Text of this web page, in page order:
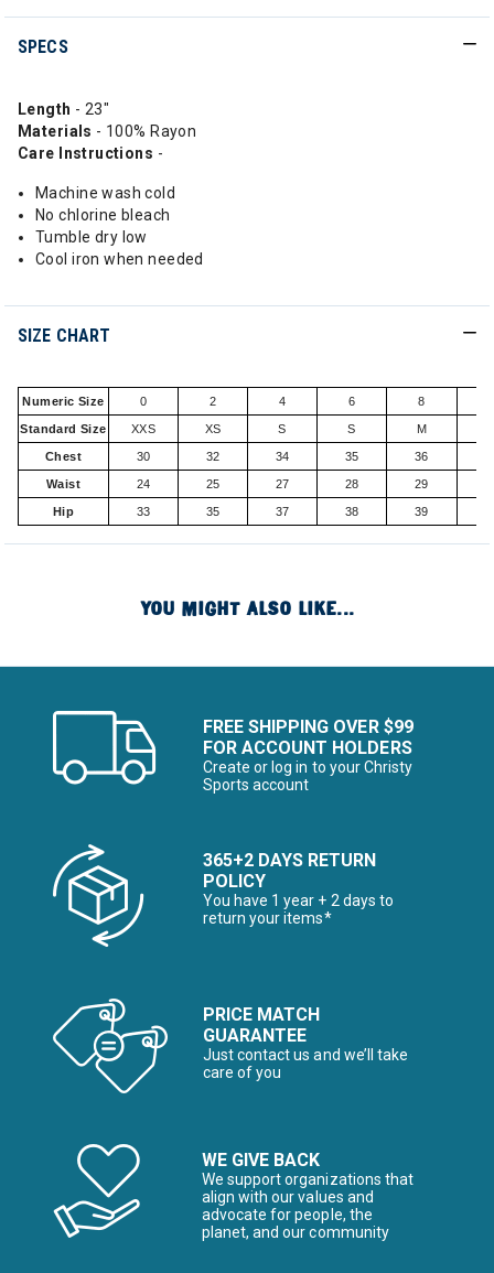
SPECS
Length - 23"
Materials - 100% Rayon
Care Instructions -
Machine wash cold
No chlorine bleach
Tumble dry low
Cool iron when needed
SIZE CHART
Numeric Size 0 2 4 6 8
Standard Size XXS XS S S M
Chest 30 32 34 35 36
Waist 24 25 27 28 29
Hip 33 35 37 38 39
YOU MIGHT ALSO LIKE...
FREE SHIPPING OVER $99
FOR ACCOUNT HOLDERS
Create or log in to your Christy
Sports account
365+2 DAYS RETURN
POLICY
You have 1 year + 2 days to
return your items*
PRICE MATCH
GUARANTEE
Just contact us and we’ll take
care of you
WE GIVE BACK
We support organizations that
align with our values and
advocate for people, the
planet, and our community